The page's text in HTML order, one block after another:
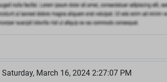
Saturday, March 16, 2024 2:27:07 PM